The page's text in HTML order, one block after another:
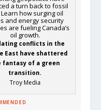
conflicts in the
East have shattered
fantasy of a green
transition.
Troy Media